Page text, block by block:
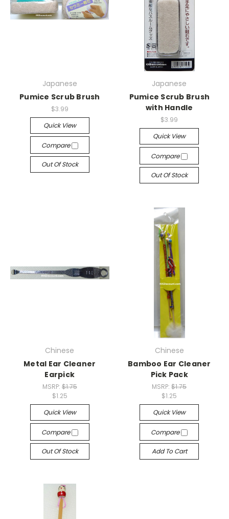
Japanese
Pumice Scrub Brush
$3.99
Quick View
Compare
Out Of Stock
Japanese
Pumice Scrub Brush
with Handle
$3.99
Quick View
Compare
Out Of Stock
Chinese
Metal Ear Cleaner
Earpick
MSRP: $1.75
$1.25
Quick View
Compare
Out Of Stock
Chinese
Bamboo Ear Cleaner
Pick Pack
MSRP:$1.75
$1.25
Quick View
Compare
Add To Cart